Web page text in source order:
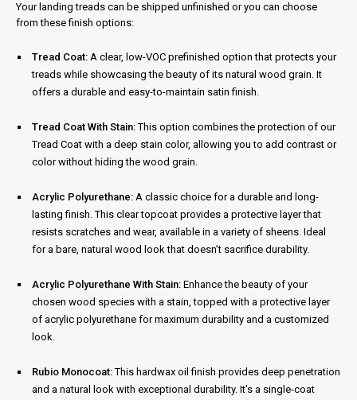
Your landing treads can be shipped unfinished or you can choose
from these finish options:
Tread Coat: A clear, low-VOC prefinished option that protects your
treads while showcasing the beauty of its natural wood grain. It
offers a durable and easy-to-maintain satin finish.
Tread Coat With Stain:This option combines the protection of our
Tread Coat with a deep stain color, allowing you to add contrast or
color without hiding the wood grain.
Acrylic Polyurethane: A classic choice for a durable and long-
lasting finish. This clear topcoat provides a protective layer that
resists scratches and wear, available in a variety of sheens. Ideal
for a bare, natural wood look that doesn’t sacrifice durability.
Acrylic Polyurethane With Stain: Enhance the beauty of your
chosen wood species with a stain, topped with a protective layer
of acrylic polyurethane for maximum durability and a customized
look.
Rubio Monocoat:This hardwax oil finish provides deep penetration
and a natural look with exceptional durability. It's a single-coat